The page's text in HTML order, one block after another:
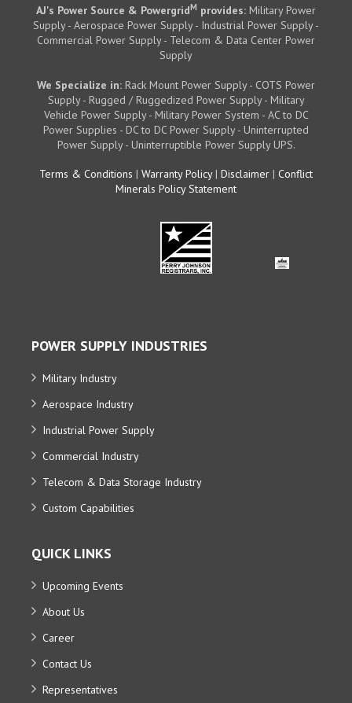
AJ's Power Source & PowergridM provides: Military Power
Supply - Aerospace Power Supply - Industrial Power Supply -
Commercial Power Supply - Telecom & Data Center Power
Supply
We Specialize in: Rack Mount Power Supply - COTS Power
Supply - Rugged / Ruggedized Power Supply - Military
Vehicle Power Supply - Military Power System - AC to DC
Power Supplies - DC to DC Power Supply - Uninterrupted
Power Supply - Uninterruptible Power Supply UPS.
Terms & Conditions | Warranty Policy| Disclaimer | Conflict
Minerals Policy Statement
POWER SUPPLY INDUSTRIES
Military Industry
Aerospace Industry
Industrial Power Supply
Commercial Industry
Telecom & Data Storage Industry
Custom Capabilities
QUICK LINKS
Upcoming Events
About Us
Career
Contact Us
Representatives